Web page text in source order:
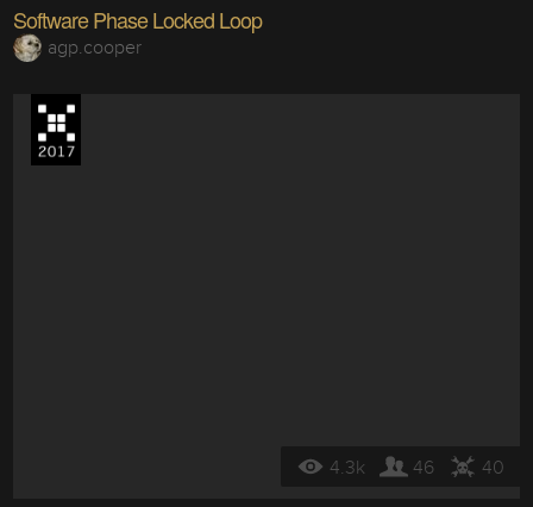
Software Phase Locked Loop
agp.cooper
4.3k 46 40